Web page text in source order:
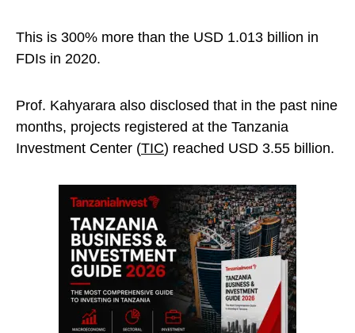
This is 300% more than the USD 1.013 billion in
FDIs in 2020.
Prof. Kahyarara also disclosed that in the past nine
months, projects registered at the Tanzania
Investment Center (TIC) reached USD 3.55 billion.